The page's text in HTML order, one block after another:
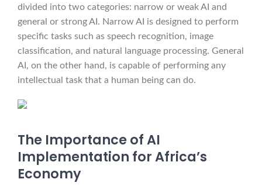
divided into two categories: narrow or weak AI and
general or strong AI. Narrow AI is designed to perform
specific tasks such as speech recognition, image
classification, and natural language processing. General
AI, on the other hand, is capable of performing any
intellectual task that a human being can do.
The Importance of AI
Implementation for Africa’s
Economy